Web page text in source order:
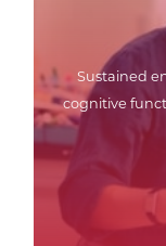
Sustained
cognitive